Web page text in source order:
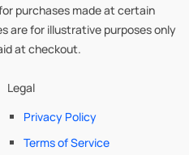
purchases made at certain
are for illustrative purposes only
at checkout.
Legal
Privacy Policy
Terms of Service